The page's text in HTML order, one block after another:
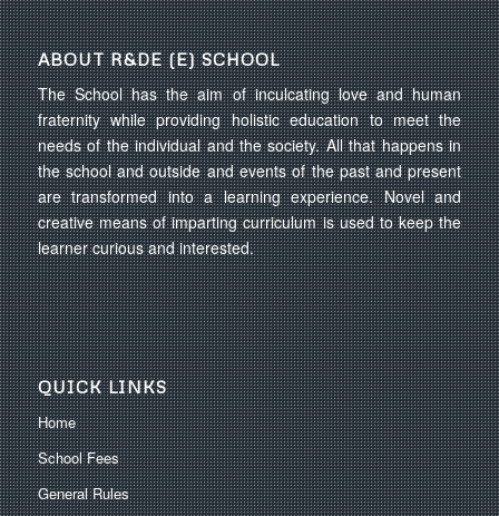
ABOUT R&DE (E) SCHOOL
The School has the aim of inculcating love and human
fraternity while providing holistic education to meet the
needs of the individual and the society. All that happens in
the school and outside and events of the past and present
are transformed into a learning experience. Novel and
creative means of imparting curriculum is used to keep the
learner curious and interested.
QUICK LINKS
Home
School Fees
General Rules